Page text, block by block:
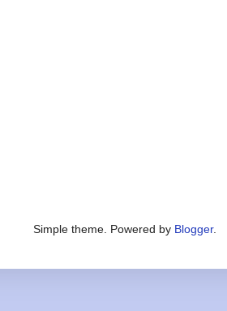
Simple theme. Powered by Blogger.